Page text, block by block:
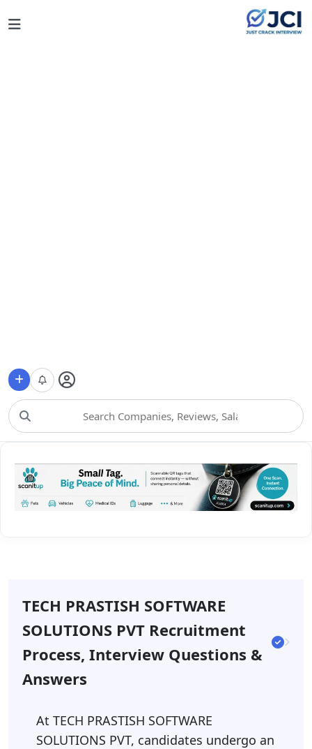
Choose Category
TECH PRASTISH SOFTWARE
SOLUTIONS PVT Recruitment
Process, Interview Questions &
Answers
At TECH PRASTISH SOFTWARE
SOLUTIONS PVT, candidates undergo an